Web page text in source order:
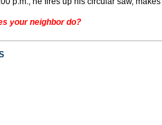
your neighbor do?